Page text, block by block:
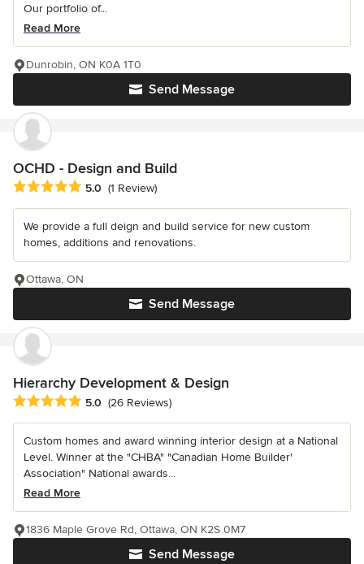
Our portfolio of...
Read More
Send Message
Dunrobin, ON K0A 1T0
OCHD - Design and Build
Average rating: 5 out of 5 stars
5.0 (1 Review)
We provide a full deign and build service for new custom
homes, additions and renovations.
Send Message
Ottawa, ON
Hierarchy Development & Design
Average rating: 5 out of 5 stars
5.0 (26 Reviews)
Custom homes and award winning interior design at a National
Level. Winner at the "CHBA" "Canadian Home Builder'
Association" National awards...
Read More
Send Message
1836 Maple Grove Rd, Ottawa, ON K2S 0M7